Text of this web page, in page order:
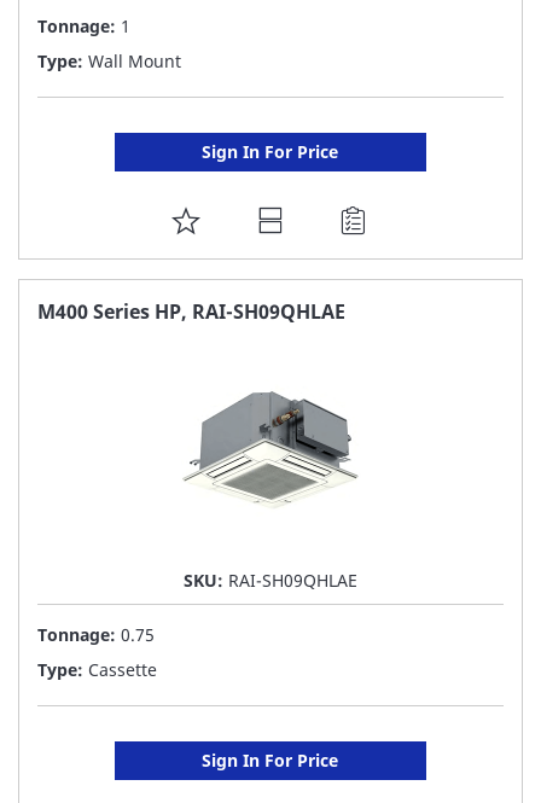
Tonnage: 1
Type: Wall Mount
Sign In For Price
ADD
TO
FAVORITE
M400 Series HP, RAI-SH09QHLAE
SKU: RAI-SH09QHLAE
Tonnage: 0.75
Type: Cassette
Sign In For Price